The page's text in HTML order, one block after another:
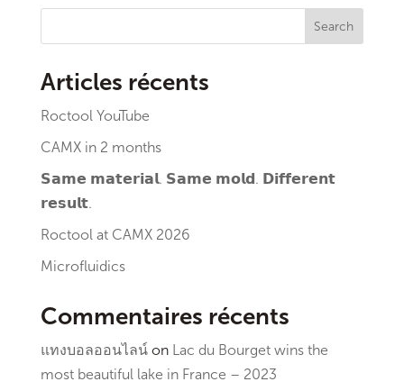
Search
Articles récents
Roctool YouTube
CAMX in 2 months
𝗦𝗮𝗺𝗲 𝗺𝗮𝘁𝗲𝗿𝗶𝗮𝗹. 𝗦𝗮𝗺𝗲 𝗺𝗼𝗹𝗱. 𝗗𝗶𝗳𝗳𝗲𝗿𝗲𝗻𝘁
𝗿𝗲𝘀𝘂𝗹𝘁.
Roctool at CAMX 2026
Microfluidics
Commentaires récents
แทงบอลออนไลน์on Lac du Bourget wins the
most beautiful lake in France – 2023